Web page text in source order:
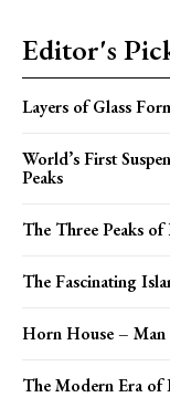
Editor's
Layers of Glass
World’s First
Peaks
The Three Peaks
The Fascinating
Horn House – Man
The Modern Era of